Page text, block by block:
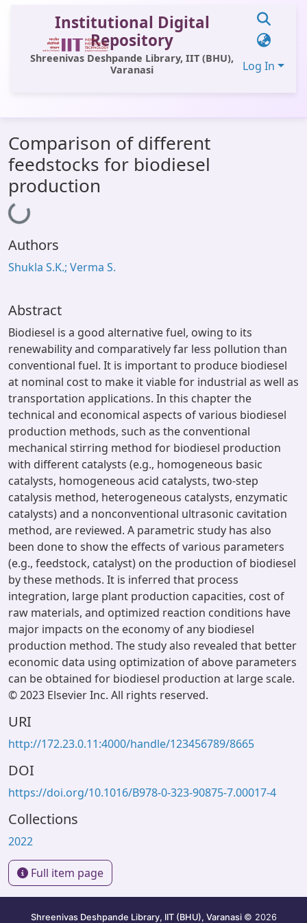
Institutional Digital
Repository
Shreenivas Deshpande Library, IIT (BHU),
Varanasi
Log In
All of DSpace
Statistics
OPAC
Window (ERMS)
Comparison of different
feedstocks for biodiesel
production
Loading...
Authors
Shukla S.K.; Verma S.
Abstract
Biodiesel is a good alternative fuel, owing to its
renewability and comparatively far less pollution than
conventional fuel. It is important to produce biodiesel
at nominal cost to make it viable for industrial as well as
transportation applications. In this chapter the
technical and economical aspects of various biodiesel
production methods, such as the conventional
mechanical stirring method for biodiesel production
with different catalysts (e.g., homogeneous basic
catalysts, homogeneous acid catalysts, two-step
catalysis method, heterogeneous catalysts, enzymatic
catalysts) and a nonconventional ultrasonic cavitation
method, are reviewed. A parametric study has also
been done to show the effects of various parameters
(e.g., feedstock, catalyst) on the production of biodiesel
by these methods. It is inferred that process
integration, large plant production capacities, cost of
raw materials, and optimized reaction conditions have
major impacts on the economy of any biodiesel
production method. The study also revealed that better
economic data using optimization of above parameters
can be obtained for biodiesel production at large scale.
© 2023 Elsevier Inc. All rights reserved.
URI
http://172.23.0.11:4000/handle/123456789/8665
DOI
https://doi.org/10.1016/B978-0-323-90875-7.00017-4
Collections
2022
Full item page
Shreenivas Deshpande Library, IIT (BHU), Varanasi © 2026